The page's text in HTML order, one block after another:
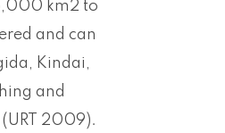
km2 to
and can
Kindai,
and
2009).